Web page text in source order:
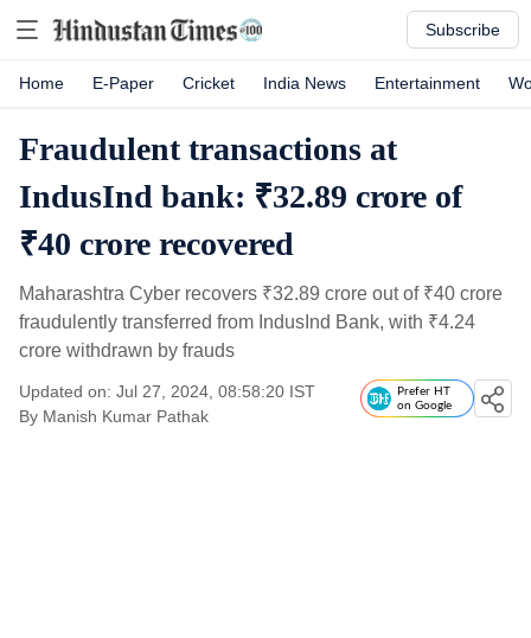
Subscribe
Home E-Paper Cricket India News Entertainment
Fraudulent transactions at
IndusInd bank: ₹32.89 crore of
₹40 crore recovered
Maharashtra Cyber recovers ₹32.89 crore out of ₹40 crore
fraudulently transferred from IndusInd Bank, with ₹4.24
crore withdrawn by frauds
Updated on: Jul 27, 2024, 08:58:20 IST
By Manish Kumar Pathak
Prefer HT
on Google